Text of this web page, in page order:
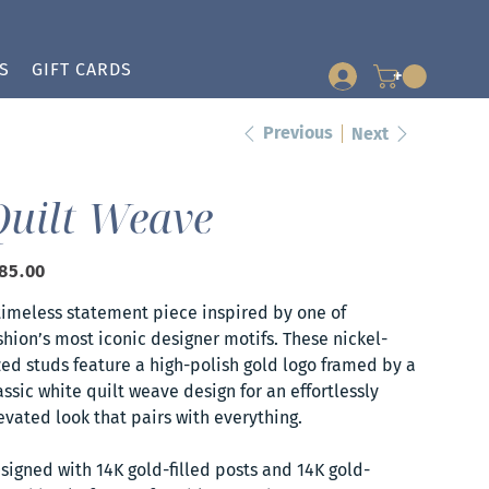
GIFT CARDS +
Previous Next
Weave
statement piece inspired by one of
most iconic designer motifs. These nickel-
studs feature a high-polish gold logo framed by a
white quilt weave design for an effortlessly
look that pairs with everything.
with 14K gold-filled posts and 14K gold-